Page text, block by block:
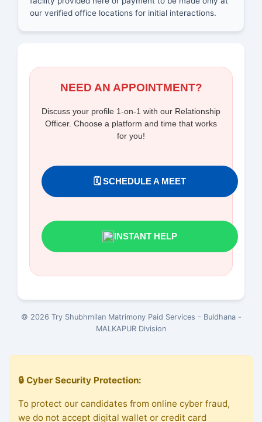
our verified office locations for initial interactions.
NEED AN APPOINTMENT?
Discuss your profile 1-on-1 with our Relationship
Officer. Choose a platform and time that works
for you!
🗓️ SCHEDULE A MEET
INSTANT HELP
© 2026 Try Shubhmilan Matrimony Paid Services - Buldhana -
MALKAPUR Division
🔒 Cyber Security Protection:
To protect our candidates from online cyber fraud,
we do not accept digital wallet or credit card